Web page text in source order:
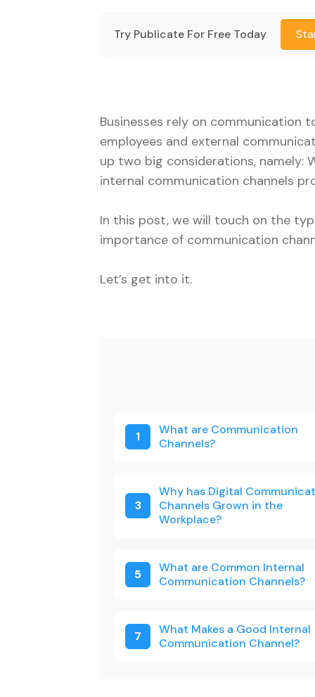
Try Publicate For Free Today
Businesses rely on
employees and external
up two big considerations, namely:
internal communication channels
In this post, we will touch on the
importance of communication
Let’s get into it.
1
What are Communication
Channels?
3
Why has Digital
Channels Grown in the
Workplace?
5
What are Common Internal
Communication Channels?
7
What Makes a Good Internal
Communication